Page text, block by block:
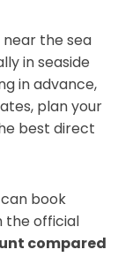
the sea
in seaside
in advance,
plan your
best direct
book
the official
compared